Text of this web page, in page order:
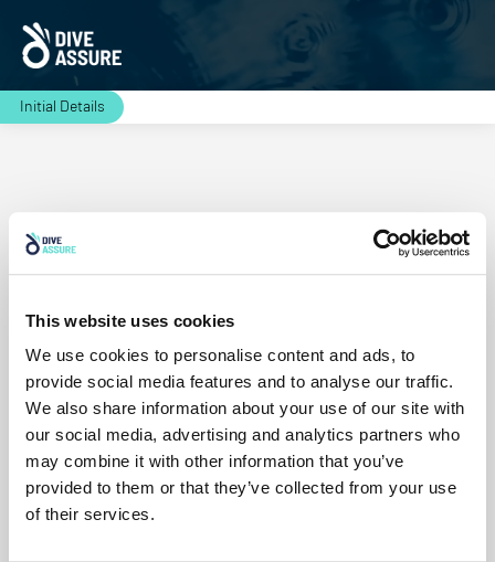
This website uses cookies
We use cookies to personalise content and ads, to
provide social media features and to analyse our traffic.
We also share information about your use of our site with
our social media, advertising and analytics partners who
may combine it with other information that you’ve
provided to them or that they’ve collected from your use
of their services.
Initial Details
Residence